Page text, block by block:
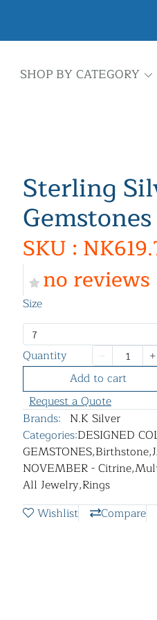
SHOP BY CATEGORY
Sterling
SKU :
no reviews
Size
7
Quantity
Add to cart
Request a Quote
Brands: N.K Silver
Categories:DESIGNED
GEMSTONES,Birthstone,
NOVEMBER - Citrine,
All Jewelry,Rings
Wishlist
Compare